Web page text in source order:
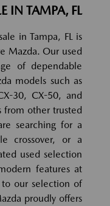
IN TAMPA, FL
in Tampa, FL is
Mazda. Our used
of dependable
models such as
30, CX-50, and
from other trusted
searching for a
crossover, or a
used selection
features at
our selection of
proudly offers